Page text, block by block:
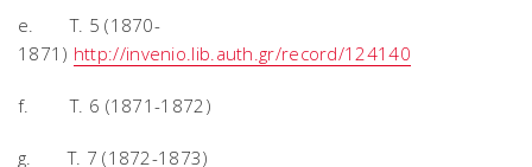
e. T. 5 (1870-
1871) http://invenio.lib.auth.gr/record/124140
f. T. 6 (1871-1872)
g. T. 7 (1872-1873)